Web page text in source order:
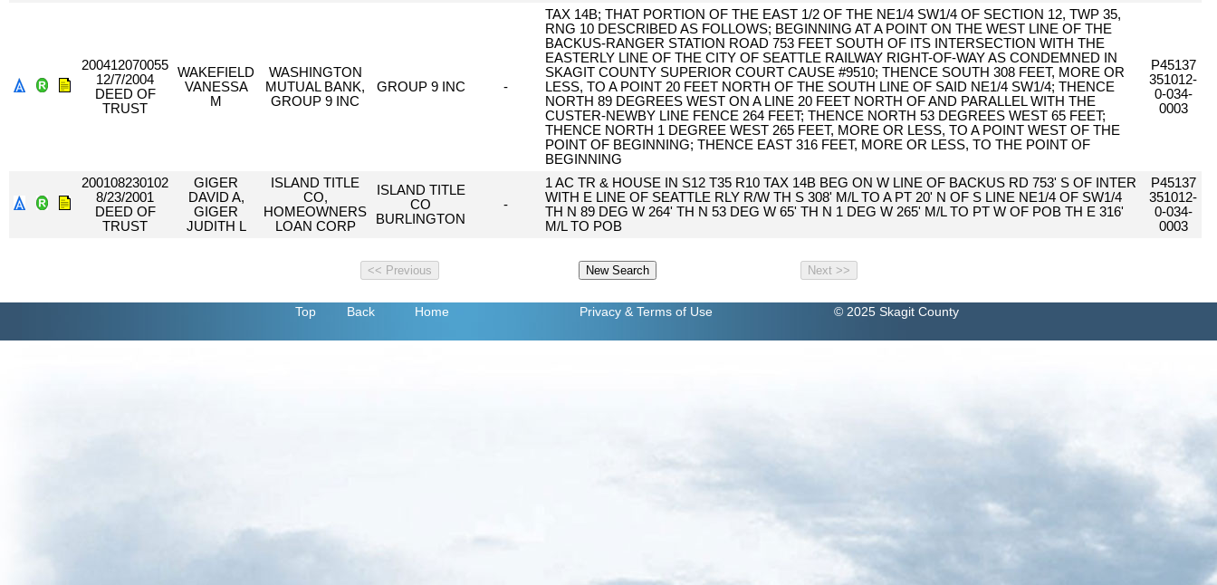
200412070055
12/7/2004
DEED OF
TRUST
WAKEFIELD
VANESSA
M
WASHINGTON
MUTUAL BANK,
GROUP 9 INC
GROUP 9 INC -
TAX 14B; THAT PORTION OF THE EAST 1/2 OF THE NE1/4 SW1/4 OF SECTION 12, TWP 35,
RNG 10 DESCRIBED AS FOLLOWS; BEGINNING AT A POINT ON THE WEST LINE OF THE
BACKUS-RANGER STATION ROAD 753 FEET SOUTH OF ITS INTERSECTION WITH THE
EASTERLY LINE OF THE CITY OF SEATTLE RAILWAY RIGHT-OF-WAY AS CONDEMNED IN
SKAGIT COUNTY SUPERIOR COURT CAUSE #9510; THENCE SOUTH 308 FEET, MORE OR
LESS, TO A POINT 20 FEET NORTH OF THE SOUTH LINE OF SAID NE1/4 SW1/4; THENCE
NORTH 89 DEGREES WEST ON A LINE 20 FEET NORTH OF AND PARALLEL WITH THE
CUSTER-NEWBY LINE FENCE 264 FEET; THENCE NORTH 53 DEGREES WEST 65 FEET;
THENCE NORTH 1 DEGREE WEST 265 FEET, MORE OR LESS, TO A POINT WEST OF THE
POINT OF BEGINNING; THENCE EAST 316 FEET, MORE OR LESS, TO THE POINT OF
BEGINNING
P45137
351012-
0-034-
0003
200108230102
8/23/2001
DEED OF
TRUST
GIGER
DAVID A,
GIGER
JUDITH L
ISLAND TITLE
CO,
HOMEOWNERS
LOAN CORP
ISLAND TITLE
CO
BURLINGTON
-
1 AC TR & HOUSE IN S12 T35 R10 TAX 14B BEG ON W LINE OF BACKUS RD 753' S OF INTER
WITH E LINE OF SEATTLE RLY R/W TH S 308' M/L TO A PT 20' N OF S LINE NE1/4 OF SW1/4
TH N 89 DEG W 264' TH N 53 DEG W 65' TH N 1 DEG W 265' M/L TO PT W OF POB TH E 316'
M/L TO POB
P45137
351012-
0-034-
0003
Top Back Home Privacy & Terms of Use © 2025 Skagit County